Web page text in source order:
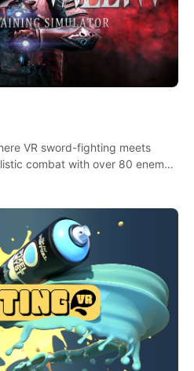
VR sword-fighting meets
combat with over 80 enemy
explore sandbox
1000+ mods. Join the